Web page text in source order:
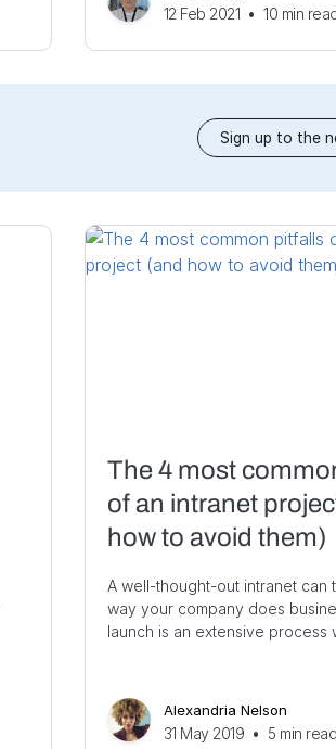
12 Feb 2021 • 10 min
Sign up to the
The 4 most
of an intranet
how to avoid them)
A well-thought-out intranet can
way your company does
launch is an extensive process
Alexandria Nelson
31 May 2019 • 5 min read